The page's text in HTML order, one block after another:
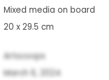
Mixed media on board
20 x 29.5 cm
Artscoops
March 6, 2024